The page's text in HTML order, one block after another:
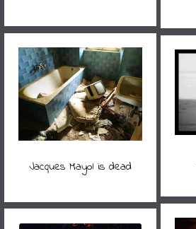
Jacques Mayol is dead